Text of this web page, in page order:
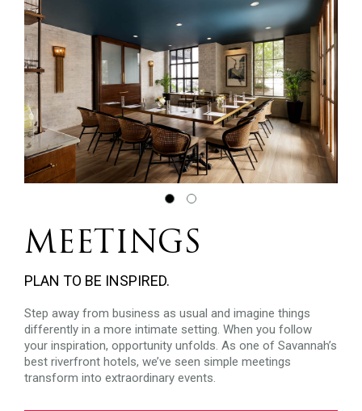
MEETINGS
PLAN TO BE INSPIRED.
Step away from business as usual and imagine things
differently in a more intimate setting. When you follow
your inspiration, opportunity unfolds. As one of Savannah’s
best riverfront hotels, we’ve seen simple meetings
transform into extraordinary events.